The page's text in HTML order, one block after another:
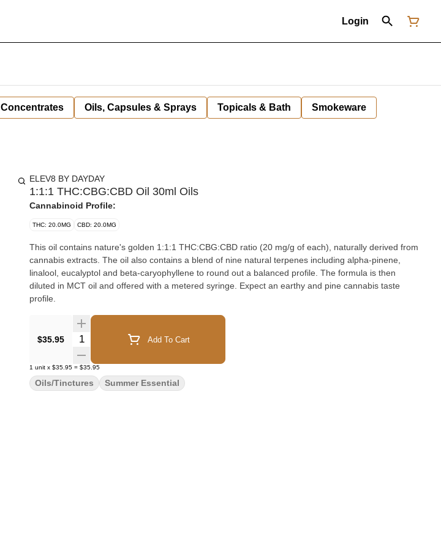
Login
Concentrates Oils, Capsules & Sprays Topicals & Bath Smokeware
ELEV8 BY DAYDAY
1:1:1 THC:CBG:CBD Oil 30ml Oils
Cannabinoid Profile:
THC: 20.0MG CBD: 20.0MG
This oil contains nature's golden 1:1:1 THC:CBG:CBD ratio (20 mg/g of each), naturally derived from
cannabis extracts. The oil also contains a blend of nine natural terpenes including alpha-pinene,
linalool, eucalyptol and beta-caryophyllene to round out a balanced profile. The formula is then
diluted in MCT oil and offered with a metered syringe. Expect an earthy and pine cannabis taste
profile.
$35.95 Quantity Selector Add To Cart
1 unit x $35.95 = $35.95
Oils/Tinctures Summer Essential